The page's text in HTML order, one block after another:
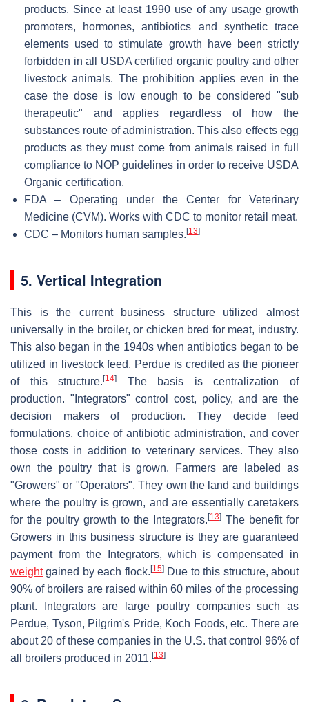
products. Since at least 1990 use of any usage growth
promoters, hormones, antibiotics and synthetic trace
elements used to stimulate growth have been strictly
forbidden in all USDA certified organic poultry and other
livestock animals. The prohibition applies even in the
case the dose is low enough to be considered "sub
therapeutic" and applies regardless of how the
substances route of administration. This also effects egg
products as they must come from animals raised in full
compliance to NOP guidelines in order to receive USDA
Organic certification.
FDA – Operating under the Center for Veterinary
Medicine (CVM). Works with CDC to monitor retail meat.
CDC – Monitors human samples. [13]
5. Vertical Integration
This is the current business structure utilized almost
universally in the broiler, or chicken bred for meat, industry.
This also began in the 1940s when antibiotics began to be
utilized in livestock feed. Perdue is credited as the pioneer
of this structure.[14]
The basis is centralization of
production. "Integrators" control cost, policy, and are the
decision makers of production. They decide feed
formulations, choice of antibiotic administration, and cover
those costs in addition to veterinary services. They also
own the poultry that is grown. Farmers are labeled as
"Growers" or "Operators". They own the land and buildings
where the poultry is grown, and are essentially caretakers
for the poultry growth to the Integrators. [13] The benefit for
Growers in this business structure is they are guaranteed
payment from the Integrators, which is compensated in
weightgained by each flock. [15]Due to this structure, about
90% of broilers are raised within 60 miles of the processing
plant. Integrators are large poultry companies such as
Perdue, Tyson, Pilgrim's Pride, Koch Foods, etc. There are
about 20 of these companies in the U.S. that control 96% of
all broilers produced in 2011. [13]